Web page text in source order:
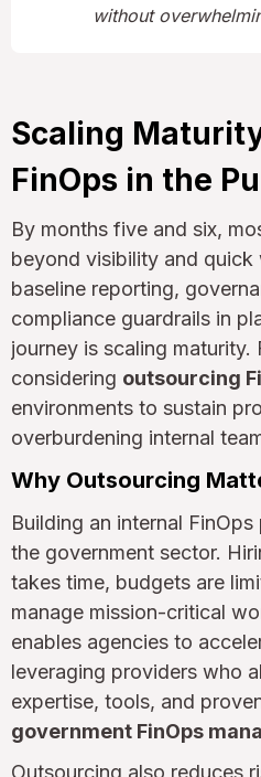
without
Scaling
FinOps in the
By months five and six,
beyond visibility and quick
baseline reporting,
compliance guardrails in
journey is scaling maturity.
considering outsourcing
environments to sustain
overburdening internal
Why Outsourcing
Building an internal
the government sector.
takes time, budgets are
manage mission-critical
enables agencies to
leveraging providers who
expertise, tools, and
government FinOps
Outsourcing also reduces